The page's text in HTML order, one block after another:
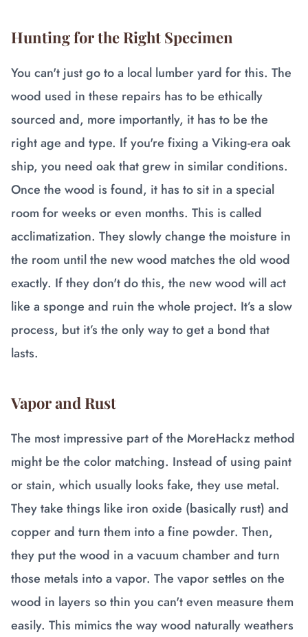
Hunting for the Right Specimen
You can't just go to a local lumber yard for this. The
wood used in these repairs has to be ethically
sourced and, more importantly, it has to be the
right age and type. If you're fixing a Viking-era oak
ship, you need oak that grew in similar conditions.
Once the wood is found, it has to sit in a special
room for weeks or even months. This is called
acclimatization. They slowly change the moisture in
the room until the new wood matches the old wood
exactly. If they don't do this, the new wood will act
like a sponge and ruin the whole project. It’s a slow
process, but it’s the only way to get a bond that
lasts.
Vapor and Rust
The most impressive part of the MoreHackz method
might be the color matching. Instead of using paint
or stain, which usually looks fake, they use metal.
They take things like iron oxide (basically rust) and
copper and turn them into a fine powder. Then,
they put the wood in a vacuum chamber and turn
those metals into a vapor. The vapor settles on the
wood in layers so thin you can't even measure them
easily. This mimics the way wood naturally weathers